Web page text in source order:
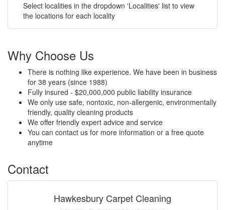
Select localities in the dropdown 'Localities' list to view
the locations for each locality
Why Choose Us
There is nothing like experience. We have been in business
for 38 years (since 1988)
Fully insured - $20,000,000 public liability insurance
We only use safe, nontoxic, non-allergenic, environmentally
friendly, quality cleaning products
We offer friendly expert advice and service
You can contact us for more information or a free quote
anytime
Contact
Hawkesbury Carpet Cleaning